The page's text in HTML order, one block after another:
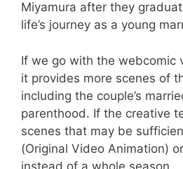
Miyamura after they
life’s journey as a young
If we go with the webcomic
it provides more scenes of
including the couple’s
parenthood. If the creative
scenes that may be
(Original Video Animation)
instead of a whole season.